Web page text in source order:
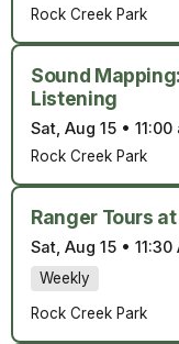
Rock Creek Park
Sound
Listening
Sat, Aug 15 • 11:00
Rock Creek Park
Ranger Tours
Sat, Aug 15 •
Weekly
Rock Creek Park